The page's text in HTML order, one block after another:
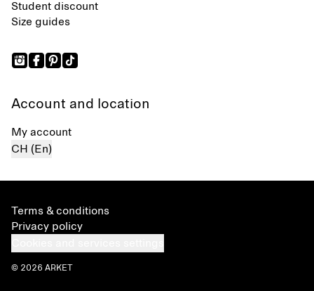
Student discount
Size guides
Account and location
My account
CH (En)
Terms & conditions
Privacy policy
© 2026 ARKET